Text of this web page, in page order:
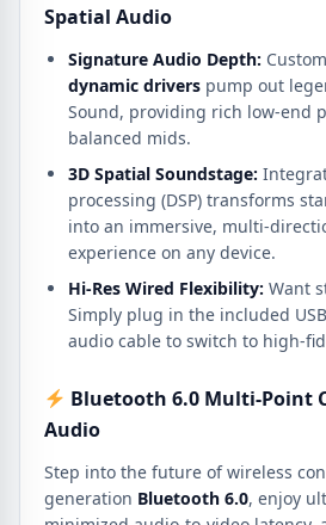
Spatial Audio
Signature Audio Depth:
dynamic drivers pump out
Sound, providing rich low-end
balanced mids.
3D Spatial Soundstage:
processing (DSP) transforms
into an immersive, multi-
experience on any device.
Hi-Res Wired Flexibility: Want
Simply plug in the included
audio cable to switch to high-
Bluetooth 6.0 Multi-Point
Audio
Step into the future of wireless
generation Bluetooth 6.0, enjoy